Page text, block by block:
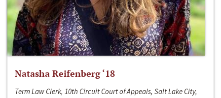
Natasha Reifenberg ‘18
Term Law Clerk, 10th Circuit Court of Appeals, Salt Lake City,